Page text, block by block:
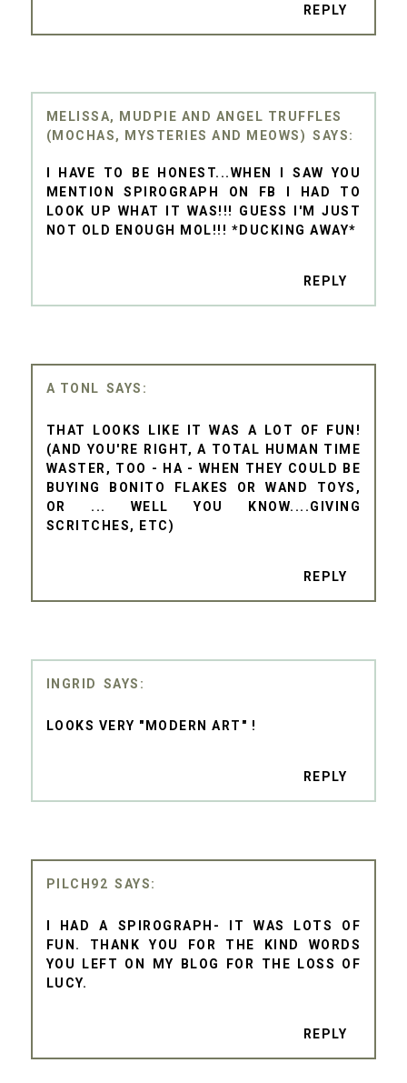
REPLY
MELISSA, MUDPIE AND ANGEL TRUFFLES
(MOCHAS, MYSTERIES AND MEOWS)
I HAVE TO BE HONEST...WHEN I SAW YOU
MENTION SPIROGRAPH ON FB I HAD TO
LOOK UP WHAT IT WAS!!! GUESS I'M JUST
NOT OLD ENOUGH MOL!!! *DUCKING AWAY*
REPLY
A TONL
THAT LOOKS LIKE IT WAS A LOT OF FUN!
(AND YOU'RE RIGHT, A TOTAL HUMAN TIME
WASTER, TOO - HA - WHEN THEY COULD BE
BUYING BONITO FLAKES OR WAND TOYS,
OR ... WELL YOU KNOW....GIVING
SCRITCHES, ETC)
REPLY
INGRID
LOOKS VERY "MODERN ART" !
REPLY
PILCH92
I HAD A SPIROGRAPH- IT WAS LOTS OF
FUN. THANK YOU FOR THE KIND WORDS
YOU LEFT ON MY BLOG FOR THE LOSS OF
LUCY.
REPLY